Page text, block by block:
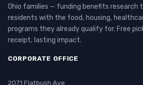
Ohio families — funding benefits research
residents with the food, housing,
programs they already qualify for. Free
receipt, lasting impact.
CORPORATE OFFICE
2071 Flatbush Ave